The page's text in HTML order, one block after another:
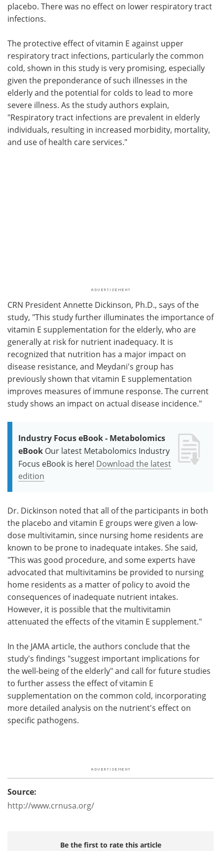
placebo. There was no effect on lower respiratory tract
infections.
The protective effect of vitamin E against upper
respiratory tract infections, particularly the common
cold, shown in this study is very promising, especially
given the preponderance of such illnesses in the
elderly and the potential for colds to lead to more
severe illness. As the study authors explain,
"Respiratory tract infections are prevalent in elderly
individuals, resulting in increased morbidity, mortality,
and use of health care services."
CRN President Annette Dickinson, Ph.D., says of the
study, "This study further illuminates the importance of
vitamin E supplementation for the elderly, who are
generally at risk for nutrient inadequacy. It is
recognized that nutrition has a major impact on
disease resistance, and Meydani's group has
previously shown that vitamin E supplementation
improves measures of immune response. The current
study shows an impact on actual disease incidence."
Industry Focus eBook - Metabolomics
eBook Our latest Metabolomics Industry
Focus eBook is here! Download the latest
edition
Dr. Dickinson noted that all of the participants in both
the placebo and vitamin E groups were given a low-
dose multivitamin, since nursing home residents are
known to be prone to inadequate intakes. She said,
"This was good procedure, and some experts have
advocated that multivitamins be provided to nursing
home residents as a matter of policy to avoid the
consequences of inadequate nutrient intakes.
However, it is possible that the multivitamin
attenuated the effects of the vitamin E supplement."
In the JAMA article, the authors conclude that the
study's findings "suggest important implications for
the well-being of the elderly" and call for future studies
to further assess the effect of vitamin E
supplementation on the common cold, incorporating
more detailed analysis on the nutrient's effect on
specific pathogens.
Source:
http://www.crnusa.org/
Be the first to rate this article